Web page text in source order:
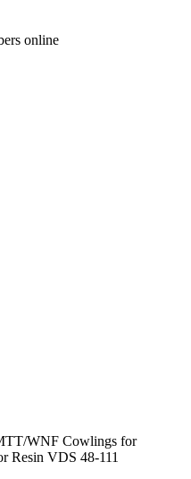
online
WNF Cowlings for
Resin VDS 48-111